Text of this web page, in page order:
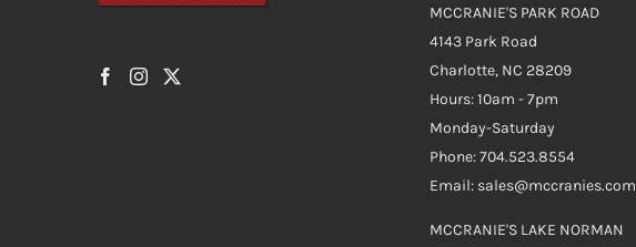
MCCRANIE'S PARK ROAD
4143 Park Road
Charlotte, NC 28209
Hours: 10am - 7pm
Monday-Saturday
Phone: 704.523.8554
Email: sales@mccranies.com
MCCRANIE'S LAKE NORMAN